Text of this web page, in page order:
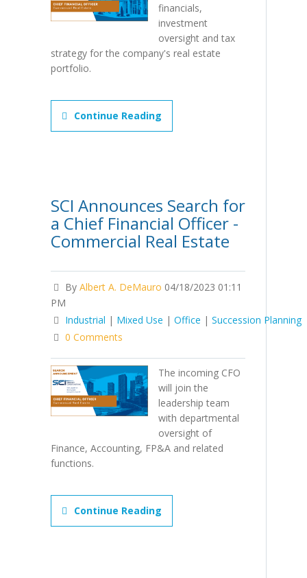
financials,
investment
oversight and tax
strategy for the company's real estate
portfolio.
Continue Reading
SCI Announces Search for
a Chief Financial Officer -
Commercial Real Estate
By Albert A. DeMauro 04/18/2023 01:11
PM
Industrial | Mixed Use | Office | Succession Planning
0 Comments
The incoming CFO
will join the
leadership team
with departmental
oversight of
Finance, Accounting, FP&A and related
functions.
Continue Reading